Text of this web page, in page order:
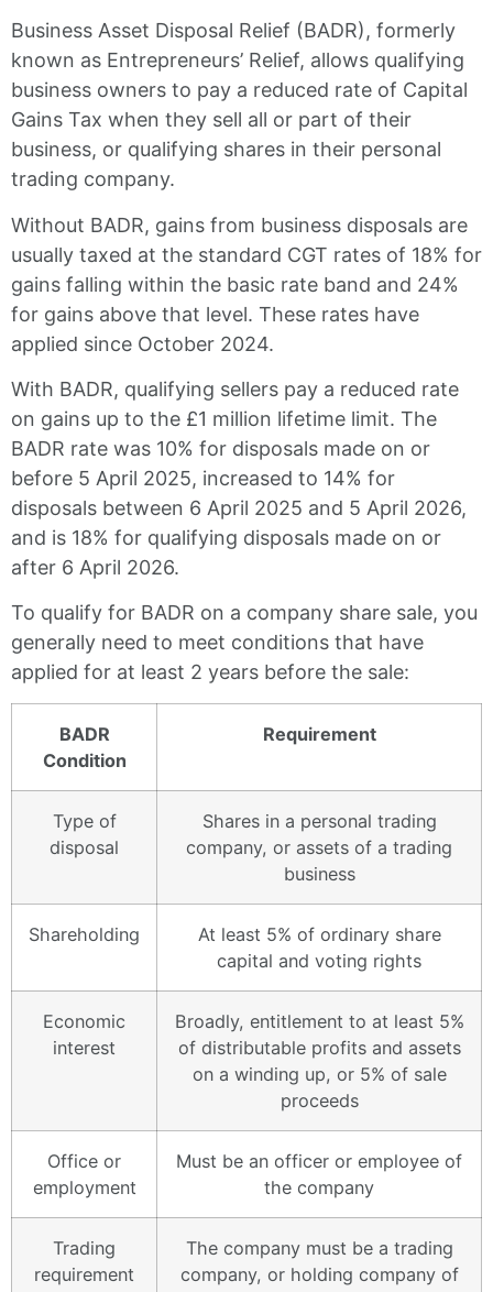
Business Asset Disposal Relief (BADR), formerly
known as Entrepreneurs’ Relief, allows qualifying
business owners to pay a reduced rate of Capital
Gains Tax when they sell all or part of their
business, or qualifying shares in their personal
trading company.
Without BADR, gains from business disposals are
usually taxed at the standard CGT rates of 18% for
gains falling within the basic rate band and 24%
for gains above that level. These rates have
applied since October 2024.
With BADR, qualifying sellers pay a reduced rate
on gains up to the £1 million lifetime limit. The
BADR rate was 10% for disposals made on or
before 5 April 2025, increased to 14% for
disposals between 6 April 2025 and 5 April 2026,
and is 18% for qualifying disposals made on or
after 6 April 2026.
To qualify for BADR on a company share sale, you
generally need to meet conditions that have
applied for at least 2 years before the sale:
BADR
Condition
Requirement
Type of
disposal
Shares in a personal trading
company, or assets of a trading
business
Shareholding
At least 5% of ordinary share
capital and voting rights
Economic
interest
Broadly, entitlement to at least 5%
of distributable profits and assets
on a winding up, or 5% of sale
proceeds
Office or
employment
Must be an officer or employee of
the company
Trading
requirement
The company must be a trading
company, or holding company of